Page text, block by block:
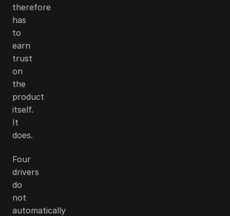
therefore
has
to
earn
trust
on
the
product
itself.
It
does.
Four
drivers
do
not
automatically